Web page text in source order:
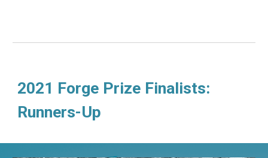
2021 Forge Prize Finalists:
Runners-Up